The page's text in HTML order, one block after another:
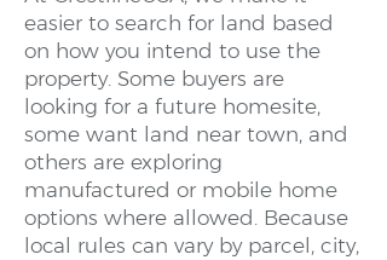
easier to search for land based
on how you intend to use the
property. Some buyers are
looking for a future homesite,
some want land near town, and
others are exploring
manufactured or mobile home
options where allowed. Because
local rules can vary by parcel, city,